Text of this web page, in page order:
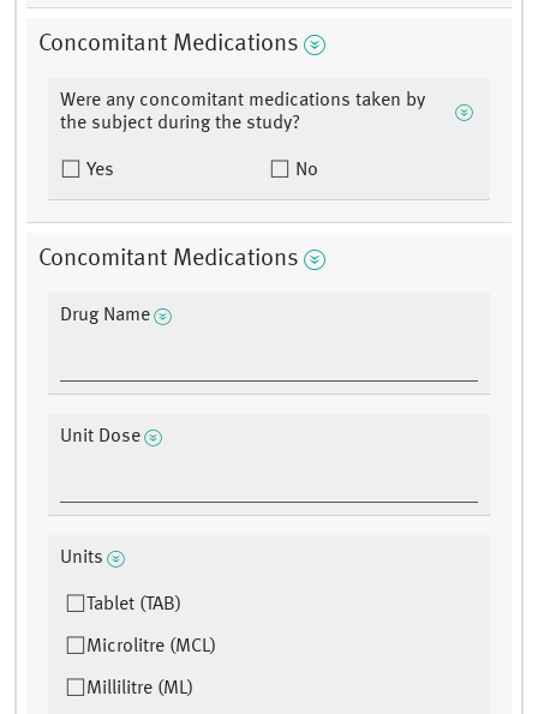
Concomitant Medications
Were any concomitant medications taken by
the subject during the study?
Yes No
Concomitant Medications
Drug Name
Unit Dose
Units
Tablet (TAB)
Microlitre (MCL)
Millilitre (ML)